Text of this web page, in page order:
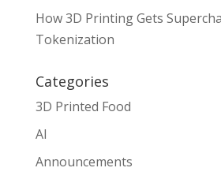
How 3D Printing Gets
Tokenization
Categories
3D Printed Food
AI
Announcements